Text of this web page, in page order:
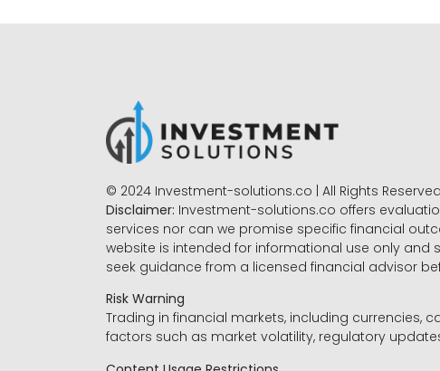
© 2024 Investment-solutions.co | All Rights Reserved
Disclaimer: Investment-solutions.co offers
services nor can we promise specific financial
website is intended for informational use only
seek guidance from a licensed financial advisor
Risk Warning
Trading in financial markets, including currencies,
factors such as market volatility, regulatory